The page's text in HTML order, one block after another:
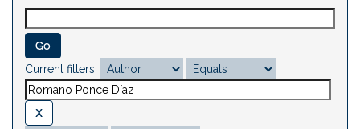
Current filters: